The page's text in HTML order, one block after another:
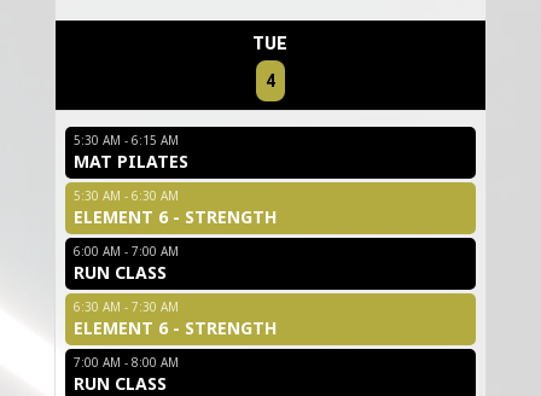
TUE
4
5:30 AM - 6:15 AM
MAT PILATES
5:30 AM - 6:30 AM
ELEMENT 6 - STRENGTH
6:00 AM - 7:00 AM
RUN CLASS
6:30 AM - 7:30 AM
ELEMENT 6 - STRENGTH
7:00 AM - 8:00 AM
RUN CLASS